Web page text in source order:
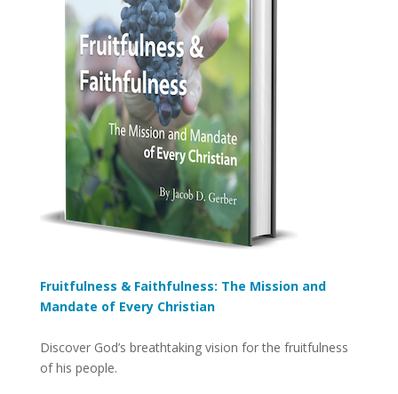
Fruitfulness & Faithfulness: The Mission and
Mandate of Every Christian
Discover God’s breathtaking vision for the fruitfulness
of his people.